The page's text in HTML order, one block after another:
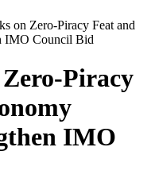
on Zero-Piracy Feat and
IMO Council Bid
Piracy
IMO